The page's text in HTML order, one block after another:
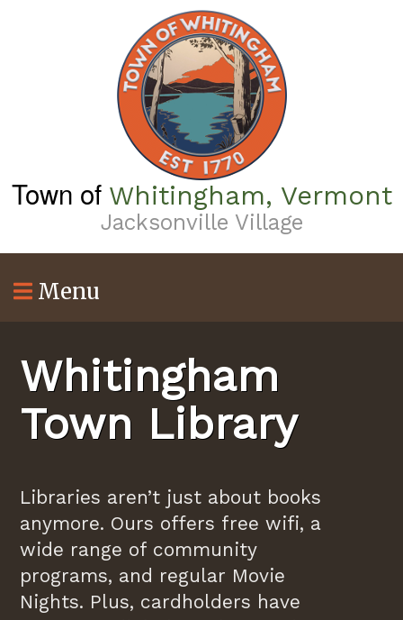
Town of Whitingham, Vermont
Jacksonville Village
Menu
Whitingham
Town Library
Libraries aren’t just about books
anymore. Ours offers free wifi, a
wide range of community
programs, and regular Movie
Nights. Plus, cardholders have